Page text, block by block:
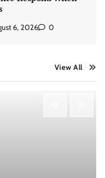
6, 2026 0
View All